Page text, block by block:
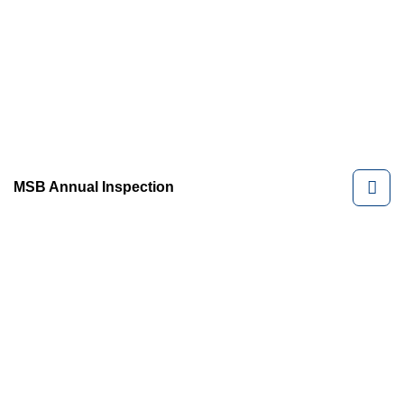
MSB Annual Inspection